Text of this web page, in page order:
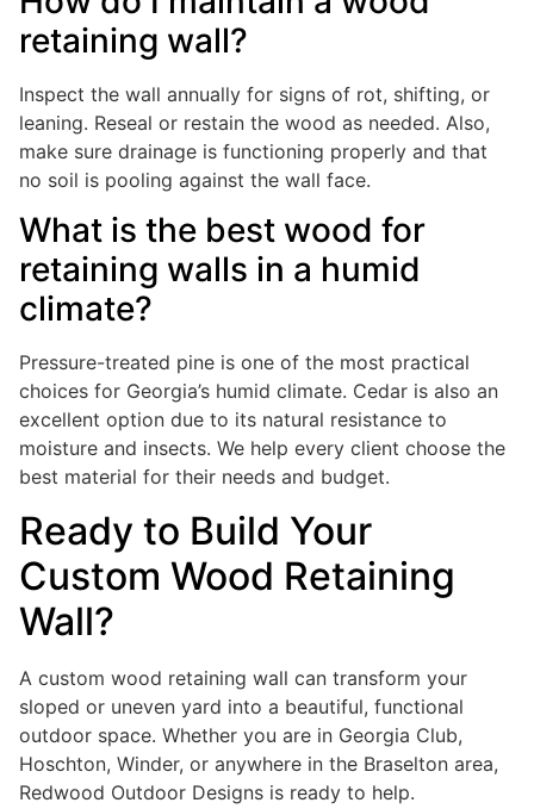
retaining wall?
Inspect the wall annually for signs of rot, shifting, or
leaning. Reseal or restain the wood as needed. Also,
make sure drainage is functioning properly and that
no soil is pooling against the wall face.
What is the best wood for
retaining walls in a humid
climate?
Pressure-treated pine is one of the most practical
choices for Georgia’s humid climate. Cedar is also an
excellent option due to its natural resistance to
moisture and insects. We help every client choose the
best material for their needs and budget.
Ready to Build Your
Custom Wood Retaining
Wall?
A custom wood retaining wall can transform your
sloped or uneven yard into a beautiful, functional
outdoor space. Whether you are in Georgia Club,
Hoschton, Winder, or anywhere in the Braselton area,
Redwood Outdoor Designs is ready to help.